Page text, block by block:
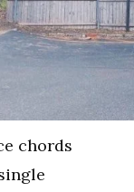
chords